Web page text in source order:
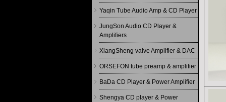
Yaqin Tube Audio Amp & CD Player
JungSon Audio CD Player &
Amplifiers
XiangSheng valve Amplifier & DAC
ORSEFON tube preamp & amplifier
BaDa CD Player & Power Amplifier
Shengya CD player & Power